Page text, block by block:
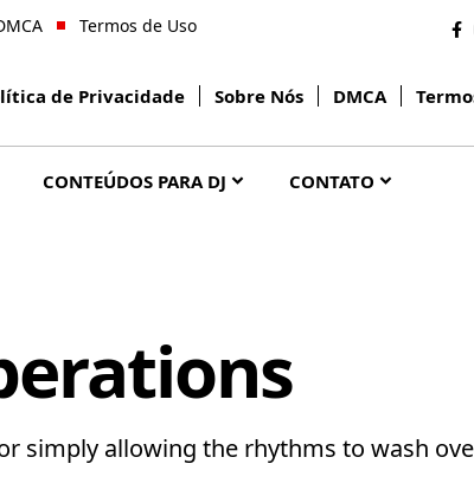
Termos de Uso
de Privacidade Sobre Nós DMCA
CONTEÚDOS PARA DJ CONTATO
simply allowing the rhythms to wash